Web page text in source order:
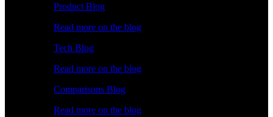
Product Blog
Read more on the blog
Tech Blog
Read more on the blog
Comparisons Blog
Read more on the blog